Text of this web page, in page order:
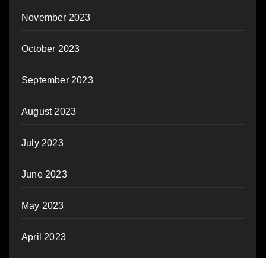
November 2023
October 2023
September 2023
August 2023
July 2023
June 2023
May 2023
April 2023